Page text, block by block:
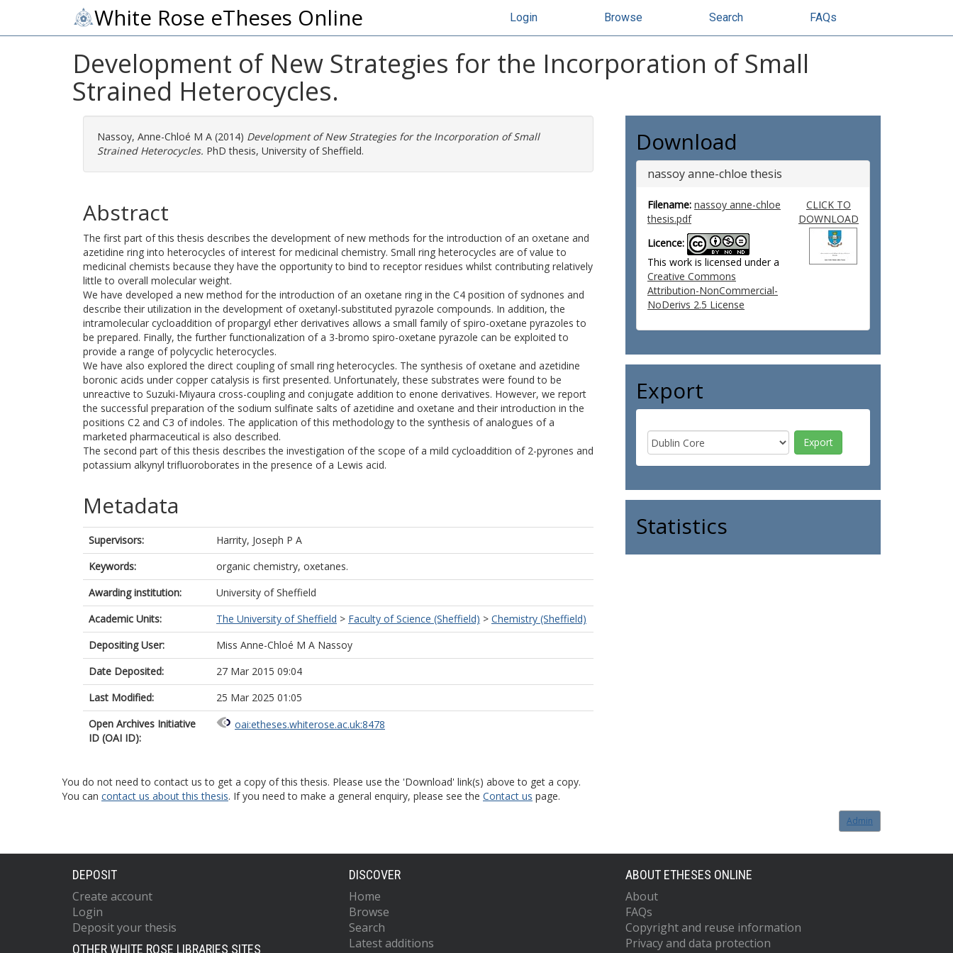
White Rose eTheses Online Login Browse Search FAQs
Development of New Strategies for the Incorporation of Small
Strained Heterocycles.
Nassoy, Anne-Chloé M A (2014) Development of New Strategies for the Incorporation of Small
Strained Heterocycles. PhD thesis, University of Sheffield.
Abstract
The first part of this thesis describes the development of new methods for the introduction of an oxetane and
azetidine ring into heterocycles of interest for medicinal chemistry. Small ring heterocycles are of value to
medicinal chemists because they have the opportunity to bind to receptor residues whilst contributing relatively
little to overall molecular weight.
We have developed a new method for the introduction of an oxetane ring in the C4 position of sydnones and
describe their utilization in the development of oxetanyl-substituted pyrazole compounds. In addition, the
intramolecular cycloaddition of propargyl ether derivatives allows a small family of spiro-oxetane pyrazoles to
be prepared. Finally, the further functionalization of a 3-bromo spiro-oxetane pyrazole can be exploited to
provide a range of polycyclic heterocycles.
We have also explored the direct coupling of small ring heterocycles. The synthesis of oxetane and azetidine
boronic acids under copper catalysis is first presented. Unfortunately, these substrates were found to be
unreactive to Suzuki-Miyaura cross-coupling and conjugate addition to enone derivatives. However, we report
the successful preparation of the sodium sulfinate salts of azetidine and oxetane and their introduction in the
positions C2 and C3 of indoles. The application of this methodology to the synthesis of analogues of a
marketed pharmaceutical is also described.
The second part of this thesis describes the investigation of the scope of a mild cycloaddition of 2-pyrones and
potassium alkynyl trifluoroborates in the presence of a Lewis acid.
Metadata
Supervisors:
Harrity, Joseph P A
Keywords:
organic chemistry, oxetanes.
Awarding institution:
University of Sheffield
Academic Units:
The University of Sheffield > Faculty of Science (Sheffield) > Chemistry (Sheffield)
Depositing User:
Miss Anne-Chloé M A Nassoy
Date Deposited:
27 Mar 2015 09:04
Last Modified:
25 Mar 2025 01:05
Open Archives Initiative
ID (OAI ID):
oai:etheses.whiterose.ac.uk:8478
Download
nassoy anne-chloe thesis
Filename: nassoy anne-chloe
thesis.pdf
Licence:
This work is licensed under a
Creative Commons
Attribution-NonCommercial-
NoDerivs 2.5 License
CLICK TO
DOWNLOAD
Export
Statistics
You do not need to contact us to get a copy of this thesis. Please use the 'Download' link(s) above to get a copy.
You can contact us about this thesis. If you need to make a general enquiry, please see the Contact us page.
Admin
DEPOSIT
Create account
Login
Deposit your thesis
OTHER WHITE ROSE LIBRARIES SITES
DISCOVER
Home
Browse
Search
Latest additions
ABOUT ETHESES ONLINE
About
FAQs
Copyright and reuse information
Privacy and data protection